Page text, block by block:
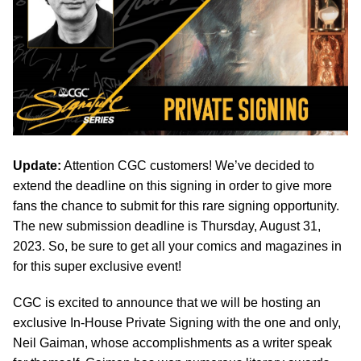
Update: Attention CGC customers! We’ve decided to
extend the deadline on this signing in order to give more
fans the chance to submit for this rare signing opportunity.
The new submission deadline is Thursday, August 31,
2023. So, be sure to get all your comics and magazines in
for this super exclusive event!
CGC is excited to announce that we will be hosting an
exclusive In-House Private Signing with the one and only,
Neil Gaiman, whose accomplishments as a writer speak